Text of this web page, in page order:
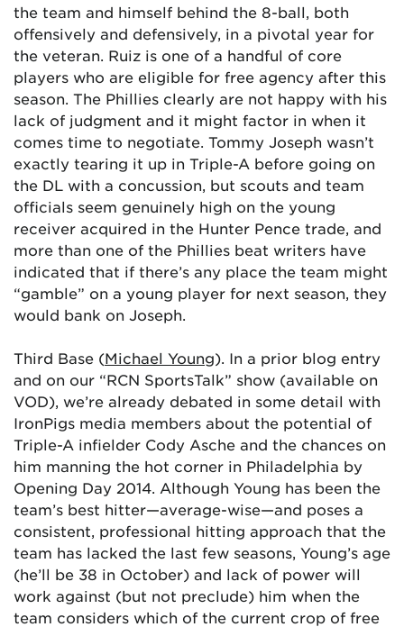
the team and himself behind the 8-ball, both
offensively and defensively, in a pivotal year for
the veteran. Ruiz is one of a handful of core
players who are eligible for free agency after this
season. The Phillies clearly are not happy with his
lack of judgment and it might factor in when it
comes time to negotiate. Tommy Joseph wasn’t
exactly tearing it up in Triple-A before going on
the DL with a concussion, but scouts and team
officials seem genuinely high on the young
receiver acquired in the Hunter Pence trade, and
more than one of the Phillies beat writers have
indicated that if there’s any place the team might
“gamble” on a young player for next season, they
would bank on Joseph.
Third Base (Michael Young). In a prior blog entry
and on our “RCN SportsTalk” show (available on
VOD), we’re already debated in some detail with
IronPigs media members about the potential of
Triple-A infielder Cody Asche and the chances on
him manning the hot corner in Philadelphia by
Opening Day 2014. Although Young has been the
team’s best hitter—average-wise—and poses a
consistent, professional hitting approach that the
team has lacked the last few seasons, Young’s age
(he’ll be 38 in October) and lack of power will
work against (but not preclude) him when the
team considers which of the current crop of free